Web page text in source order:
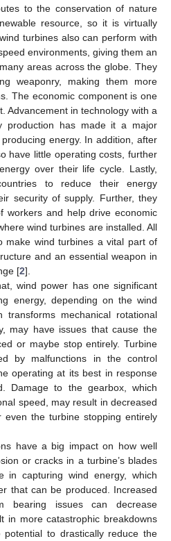
to the conservation of nature
resource, so it is virtually
turbines also can perform with
environments, giving them an
areas across the globe. They
weaponry, making them more
The economic component is one
Advancement in technology with a
production has made it a major
energy. In addition, after
have little operating costs, further
over their life cycle. Lastly,
to reduce their energy
security of supply. Further, they
workers and help drive economic
wind turbines are installed. All
make wind turbines a vital part of
and an essential weapon in
[2].
wind power has one significant
energy, depending on the wind
transforms mechanical rotational
may have issues that cause the
or maybe stop entirely. Turbine
by malfunctions in the control
operating at its best in response
Damage to the gearbox, which
speed, may result in decreased
even the turbine stopping entirely
have a big impact on how well
or cracks in a turbine’s blades
in capturing wind energy, which
that can be produced. Increased
bearing issues can decrease
in more catastrophic breakdowns
to drastically reduce the